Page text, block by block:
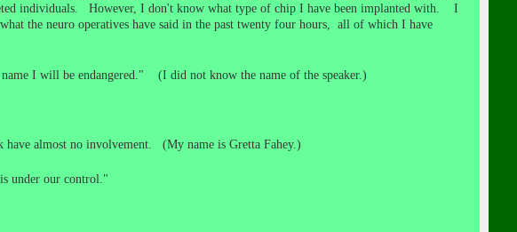
individuals. However, I don't know what type of chip I have been implanted with. I
the neuro operatives have said in the past twenty four hours, all of which I have
I will be endangered." (I did not know the name of the speaker.)
almost no involvement. (My name is Gretta Fahey.)
under our control."